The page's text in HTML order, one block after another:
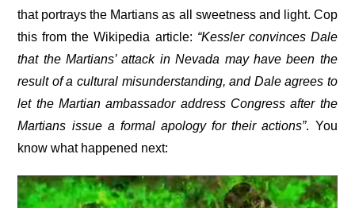
that portrays the Martians as all sweetness and light. Cop
this from the Wikipedia article: “Kessler convinces Dale
that the Martians’ attack in Nevada may have been the
result of a cultural misunderstanding, and Dale agrees to
let the Martian ambassador address Congress after the
Martians issue a formal apology for their actions”. You
know what happened next: